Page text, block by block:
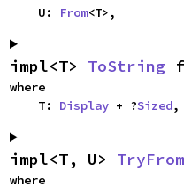
    U:
From<T>,
impl<T> ToString
where
    T:
Display + ?Sized,
impl<T, U> TryFrom
where